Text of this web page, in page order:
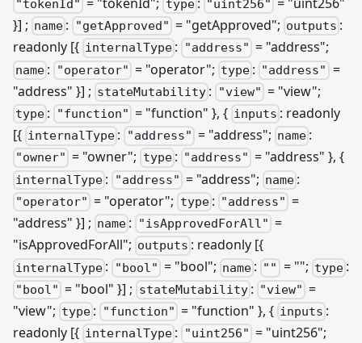
"tokenId" type "uint256"
}] ; name : "getApproved" = "getApproved"; outputs :
readonly [{ internalType : "address" = "address";
name : "operator" = "operator"; type : "address" =
"address" }] ; stateMutability : "view" = "view";
type : "function" = "function" }, { inputs : readonly
[{ internalType : "address" = "address"; name :
"owner" = "owner"; type : "address" = "address" }, {
internalType : "address" = "address"; name :
"operator" = "operator"; type : "address" =
"address" }] ; name : "isApprovedForAll" =
"isApprovedForAll"; outputs : readonly [{
internalType : "bool" = "bool"; name : "" = ""; type:
"bool" = "bool" }] ; stateMutability : "view" =
"view"; type : "function" = "function" }, { inputs :
readonly [{ internalType : "uint256" = "uint256";